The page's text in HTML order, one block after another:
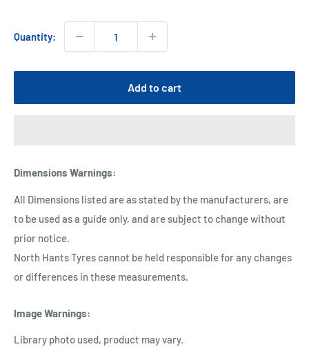
Quantity:
Add to cart
Dimensions Warnings:
All Dimensions listed are as stated by the manufacturers, are
to be used as a guide only, and are subject to change without
prior notice.
North Hants Tyres cannot be held responsible for any changes
or differences in these measurements.
Image Warnings:
Library photo used, product may vary.